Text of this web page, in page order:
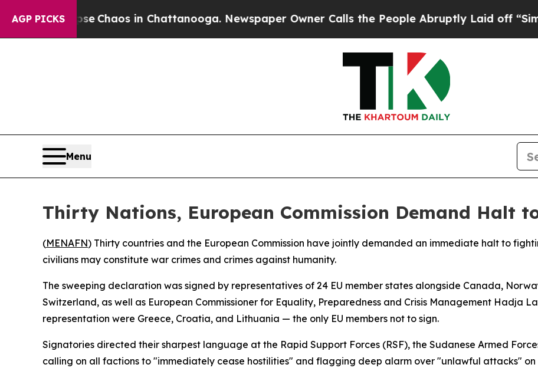
AGP PICKS
CollapseChaos in Chattanooga. Newspaper Owner Calls the People Abruptly Laid off “Simply
Menu
Thirty Nations, European Commission Demand Halt
(MENAFN) Thirty countries and the European Commission have jointly demanded an immediate halt to
civilians may constitute war crimes and crimes against humanity.
The sweeping declaration was signed by representatives of 24 EU member states alongside Canada,
Switzerland, as well as European Commissioner for Equality, Preparedness and Crisis Management Hadja
representation were Greece, Croatia, and Lithuania — the only EU members not to sign.
Signatories directed their sharpest language at the Rapid Support Forces (RSF), the Sudanese Armed
calling on all factions to "immediately cease hostilities" and flagging deep alarm over "unlawful attacks"